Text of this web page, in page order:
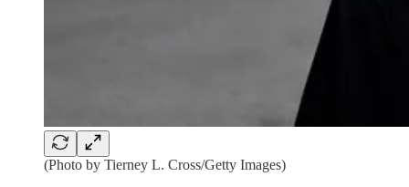
(Photo by Tierney L. Cross/Getty Images)